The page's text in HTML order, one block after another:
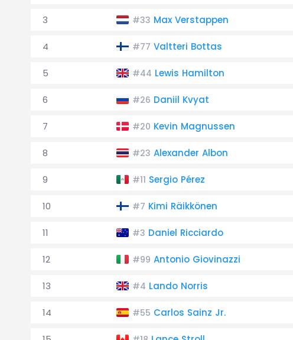
3 #33 Max Verstappen
4 #77 Valtteri Bottas
5 #44 Lewis Hamilton
6 #26 Daniil Kvyat
7 #20 Kevin Magnussen
8 #23 Alexander Albon
9 #11 Sergio Pérez
10 #7 Kimi Räikkönen
11 #3 Daniel Ricciardo
12 #99 Antonio Giovinazzi
13 #4 Lando Norris
14 #55 Carlos Sainz Jr.